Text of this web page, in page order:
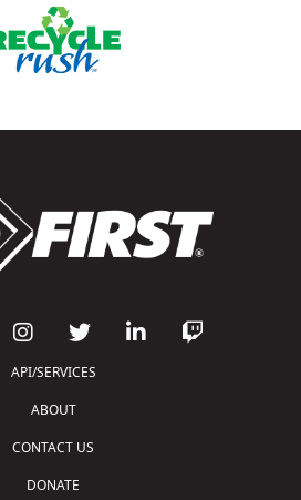
API/SERVICES
ABOUT
CONTACT US
DONATE